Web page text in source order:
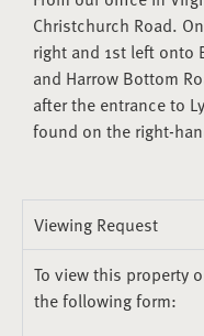
Christchurch Road.
right and 1st left onto
and Harrow Bottom
after the entrance to
found on the right-
Viewing Request
To view this property
the following form: